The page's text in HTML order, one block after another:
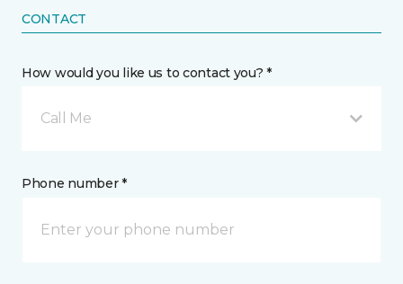
CONTACT
How would you like us to contact you? *
Call Me
Phone number *